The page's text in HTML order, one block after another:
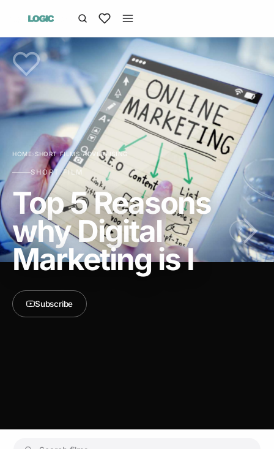
HOME›SHORT FILMS›ADVERTISING
SHORT FILM
Top 5 Reasons
why Digital
Marketing is I
Subscribe